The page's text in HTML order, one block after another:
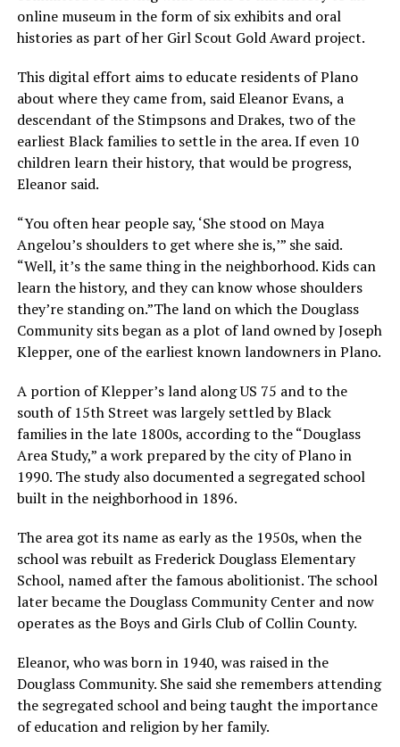
online museum in the form of six exhibits and oral
histories as part of her Girl Scout Gold Award project.
This digital effort aims to educate residents of Plano
about where they came from, said Eleanor Evans, a
descendant of the Stimpsons and Drakes, two of the
earliest Black families to settle in the area. If even 10
children learn their history, that would be progress,
Eleanor said.
“You often hear people say, ‘She stood on Maya
Angelou’s shoulders to get where she is,’” she said.
“Well, it’s the same thing in the neighborhood. Kids can
learn the history, and they can know whose shoulders
they’re standing on.”The land on which the Douglass
Community sits began as a plot of land owned by Joseph
Klepper, one of the earliest known landowners in Plano.
A portion of Klepper’s land along US 75 and to the
south of 15th Street was largely settled by Black
families in the late 1800s, according to the “Douglass
Area Study,” a work prepared by the city of Plano in
1990. The study also documented a segregated school
built in the neighborhood in 1896.
The area got its name as early as the 1950s, when the
school was rebuilt as Frederick Douglass Elementary
School, named after the famous abolitionist. The school
later became the Douglass Community Center and now
operates as the Boys and Girls Club of Collin County.
Eleanor, who was born in 1940, was raised in the
Douglass Community. She said she remembers attending
the segregated school and being taught the importance
of education and religion by her family.